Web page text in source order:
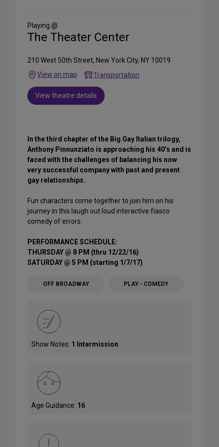
Media
Playing @
The Theater Center
210 West 50th Street, New York City, NY 10019
View on map
Transportation
View theatre details
In the third chapter of the Big Gay Italian trilogy,
Anthony Pinnunziato is approaching his 40’s and is
faced with the challenges of balancing his now
very successful company with past and present
gay relationships.
Fun characters come together to join him on his
journey in this laugh out loud interactive fiasco
comedy of errors.
PERFORMANCE SCHEDULE:
THURSDAY @ 8 PM (thru 12/22/16)
SATURDAY @ 5 PM (starting 1/7/17)
OFF BROADWAY PLAY - COMEDY
Show Notes: 1 Intermission
Age Guidance: 16